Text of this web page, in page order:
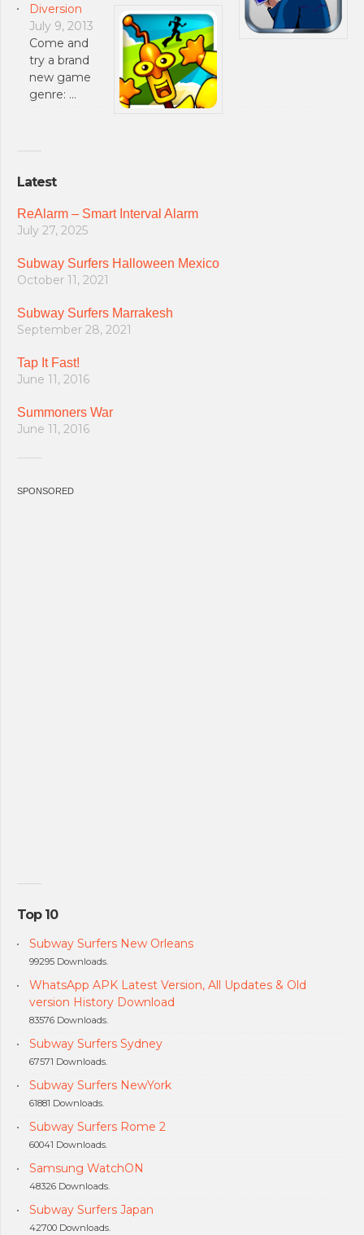
Diversion
July 9, 2013
Come and
try a brand
new game
genre: …
Latest
ReAlarm – Smart Interval Alarm
July 27, 2025
Subway Surfers Halloween Mexico
October 11, 2021
Subway Surfers Marrakesh
September 28, 2021
Tap It Fast!
June 11, 2016
Summoners War
June 11, 2016
SPONSORED
Top 10
Subway Surfers New Orleans
99295 Downloads.
WhatsApp APK Latest Version, All Updates & Old
version History Download
83576 Downloads.
Subway Surfers Sydney
67571 Downloads.
Subway Surfers NewYork
61881 Downloads.
Subway Surfers Rome 2
60041 Downloads.
Samsung WatchON
48326 Downloads.
Subway Surfers Japan
42700 Downloads.